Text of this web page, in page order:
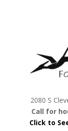
2080 S
Call for
Click to